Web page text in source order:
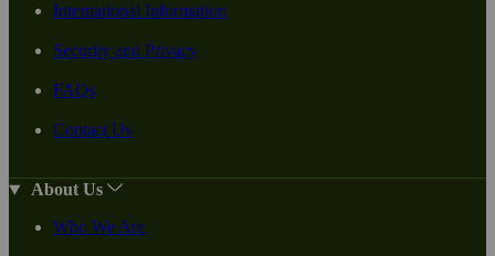
International Information
Security and Privacy
FAQs
Contact Us
About Us
Who We Are